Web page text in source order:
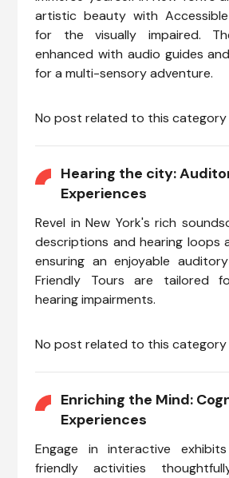
artistic beauty with
for the visually impaired.
enhanced with audio guides
for a multi-sensory adventure.
No post related to this category
Hearing the city:
Experiences
Revel in New York's rich
descriptions and hearing loops
ensuring an enjoyable
Friendly Tours are tailored
hearing impairments.
No post related to this category
Enriching the Mind:
Experiences
Engage in interactive
friendly activities